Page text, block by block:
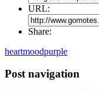
URL:
Share:
heartmoodpurple
Post navigation